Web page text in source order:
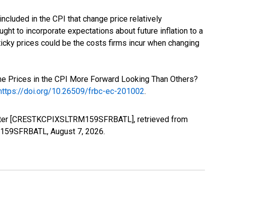
in the CPI that change price relatively
to incorporate expectations about future inflation to a
prices could be the costs firms incur when changing
Prices in the CPI More Forward Looking Than Others?
doi.org/10.26509/frbc-ec-201002.
[CRESTKCPIXSLTRM159SFRBATL], retrieved from
August 7, 2026.